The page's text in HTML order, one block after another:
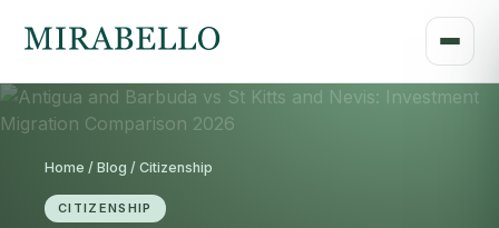
Home / Blog / Citizenship
CITIZENSHIP